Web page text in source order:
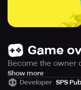
Game
Become the owner
Harvest different
and even donuts
Show more
Developer SPS